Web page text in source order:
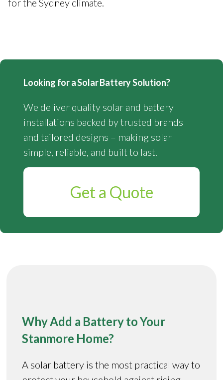
for the Sydney climate.
Looking for a Solar Battery Solution?
We deliver quality solar and battery
installations backed by trusted brands
and tailored designs – making solar
simple, reliable, and built to last.
Get a Quote
Why Add a Battery to Your
Stanmore Home?
A solar battery is the most practical way to